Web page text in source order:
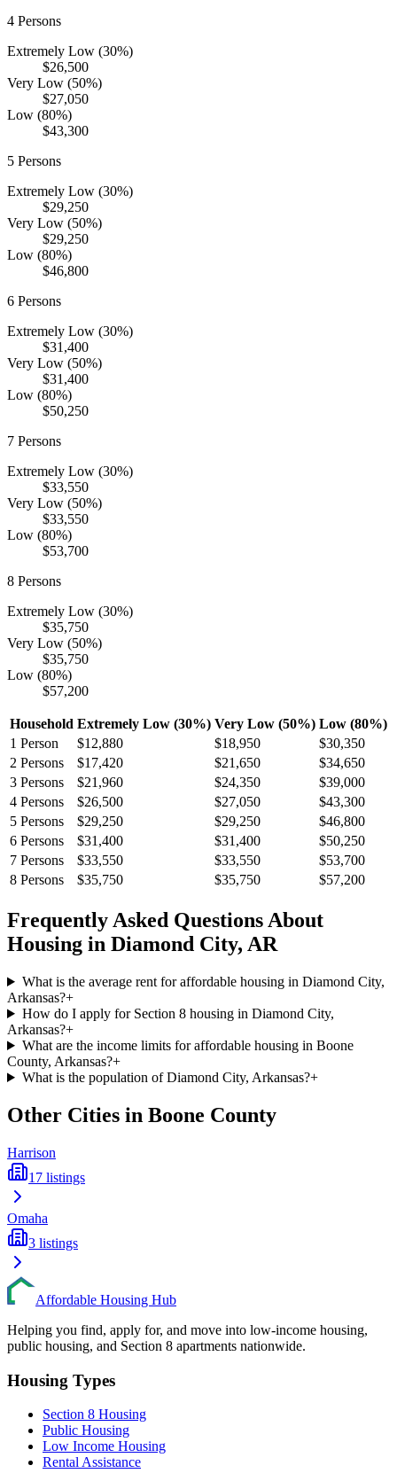
4 Persons
Extremely Low (30%)
$26,500
Very Low (50%)
$27,050
Low (80%)
$43,300
5 Persons
Extremely Low (30%)
$29,250
Very Low (50%)
$29,250
Low (80%)
$46,800
6 Persons
Extremely Low (30%)
$31,400
Very Low (50%)
$31,400
Low (80%)
$50,250
7 Persons
Extremely Low (30%)
$33,550
Very Low (50%)
$33,550
Low (80%)
$53,700
8 Persons
Extremely Low (30%)
$35,750
Very Low (50%)
$35,750
Low (80%)
$57,200
Household Extremely Low (30%) Very Low (50%) Low (80%)
1 Person $12,880 $18,950
$30,350
2 Persons $17,420 $21,650
$34,650
3 Persons $21,960 $24,350
$39,000
4 Persons $26,500 $27,050
$43,300
5 Persons $29,250 $29,250
$46,800
6 Persons $31,400 $31,400
$50,250
7 Persons $33,550 $33,550
$53,700
8 Persons $35,750 $35,750 $57,200
Frequently Asked Questions About
Housing in Diamond City, AR
What is the average rent for affordable housing in Diamond City,
Arkansas?+
How do I apply for Section 8 housing in Diamond City,
Arkansas?+
What are the income limits for affordable housing in Boone
County, Arkansas?+
What is the population of Diamond City, Arkansas?+
Other Cities in Boone County
Harrison
17 listings
Omaha
3 listings
Affordable Housing Hub
Helping you find, apply for, and move into low-income housing,
public housing, and Section 8 apartments nationwide.
Housing Types
Section 8 Housing
Public Housing
Low Income Housing
Rental Assistance